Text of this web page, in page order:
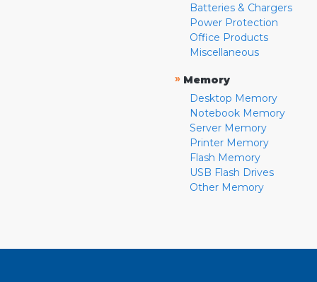
Batteries & Chargers
Power Protection
Office Products
Miscellaneous
» Memory
Desktop Memory
Notebook Memory
Server Memory
Printer Memory
Flash Memory
USB Flash Drives
Other Memory